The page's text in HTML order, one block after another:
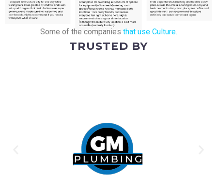
TRUSTED BY
Some of the companies that use Culture.